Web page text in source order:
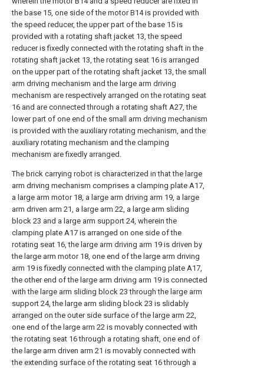
the base 15, one side of the motor B14 is provided with
the speed reducer, the upper part of the base 15 is
provided with a rotating shaft jacket 13, the speed
reducer is fixedly connected with the rotating shaft in the
rotating shaft jacket 13, the rotating seat 16 is arranged
on the upper part of the rotating shaft jacket 13, the small
arm driving mechanism and the large arm driving
mechanism are respectively arranged on the rotating seat
16 and are connected through a rotating shaft A27, the
lower part of one end of the small arm driving mechanism
is provided with the auxiliary rotating mechanism, and the
auxiliary rotating mechanism and the clamping
mechanism are fixedly arranged.
The brick carrying robot is characterized in that the large
arm driving mechanism comprises a clamping plate A17,
a large arm motor 18, a large arm driving arm 19, a large
arm driven arm 21, a large arm 22, a large arm sliding
block 23 and a large arm support 24, wherein the
clamping plate A17 is arranged on one side of the
rotating seat 16, the large arm driving arm 19 is driven by
the large arm motor 18, one end of the large arm driving
arm 19 is fixedly connected with the clamping plate A17,
the other end of the large arm driving arm 19 is connected
with the large arm sliding block 23 through the large arm
support 24, the large arm sliding block 23 is slidably
arranged on the outer side surface of the large arm 22,
one end of the large arm 22 is movably connected with
the rotating seat 16 through a rotating shaft, one end of
the large arm driven arm 21 is movably connected with
the extending surface of the rotating seat 16 through a